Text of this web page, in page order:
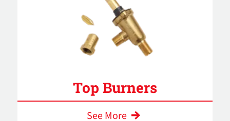
Top Burners
See More